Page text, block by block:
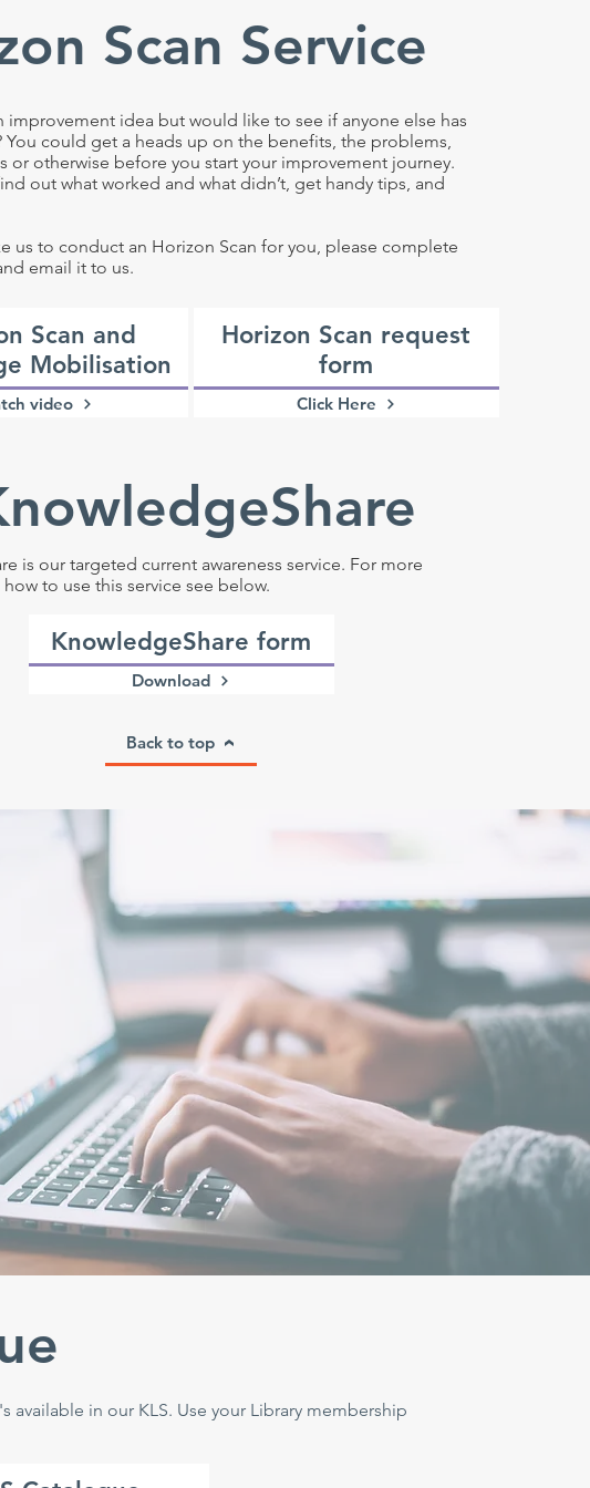
Scan Service
improvement idea but would like to see if anyone else has
You could get a heads up on the benefits, the problems,
or otherwise before you start your improvement journey.
out what worked and what didn’t, get handy tips, and
us to conduct an Horizon Scan for you, please complete
email it to us.
Scan and
Mobilisation
video
Horizon Scan request
form
Click Here
is our targeted current awareness service. For more
to use this service see below.
KnowledgeShare form
Download
Back to top
available in our KLS. Use your Library membership